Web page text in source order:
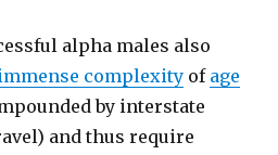
alpha males also
complexity of age
by interstate
and thus require